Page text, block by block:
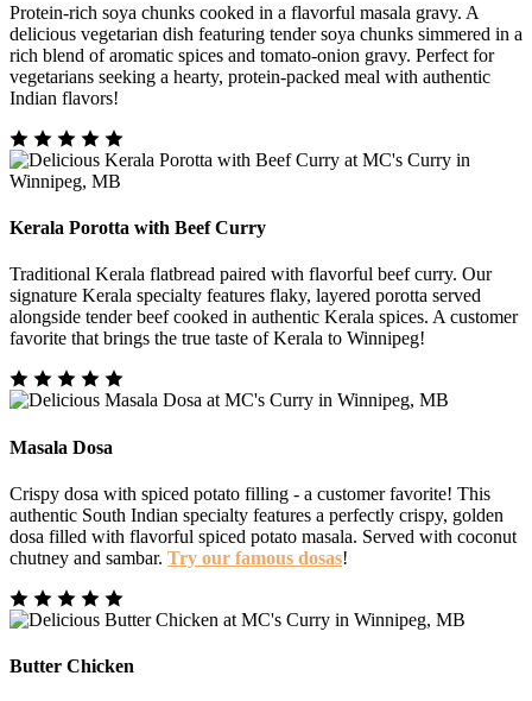
Protein-rich soya chunks cooked in a flavorful masala gravy. A
delicious vegetarian dish featuring tender soya chunks simmered in a
rich blend of aromatic spices and tomato-onion gravy. Perfect for
vegetarians seeking a hearty, protein-packed meal with authentic
Indian flavors!
Kerala Porotta with Beef Curry
Traditional Kerala flatbread paired with flavorful beef curry. Our
signature Kerala specialty features flaky, layered porotta served
alongside tender beef cooked in authentic Kerala spices. A customer
favorite that brings the true taste of Kerala to Winnipeg!
Masala Dosa
Crispy dosa with spiced potato filling - a customer favorite! This
authentic South Indian specialty features a perfectly crispy, golden
dosa filled with flavorful spiced potato masala. Served with coconut
chutney and sambar. Try our famous dosas!
Butter Chicken